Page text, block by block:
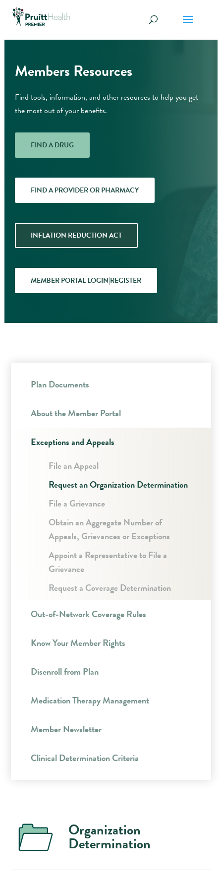
Members Resources
Find tools, information, and other resources to help you get
the most out of your benefits.
FIND A DRUG
FIND A PROVIDER OR PHARMACY
INFLATION REDUCTION ACT
MEMBER PORTAL LOGIN|REGISTER
Plan Documents
About the Member Portal
Exceptions and Appeals
File an Appeal
Request an Organization Determination
File a Grievance
Obtain an Aggregate Number of
Appeals, Grievances or Exceptions
Appoint a Representative to File a
Grievance
Request a Coverage Determination
Out-of-Network Coverage Rules
Know Your Member Rights
Disenroll from Plan
Medication Therapy Management
Member Newsletter
Clinical Determination Criteria
Organization
Determination